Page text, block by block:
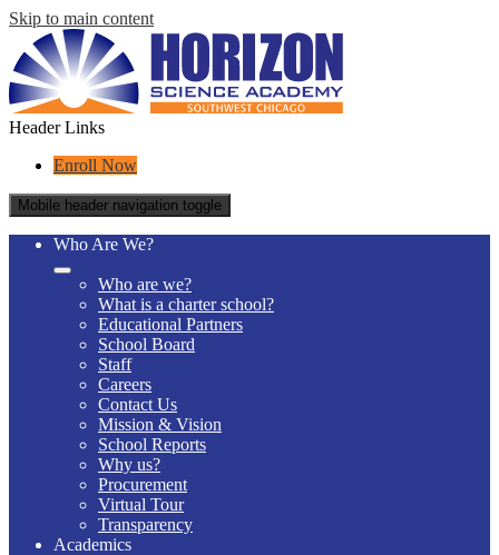
Skip to main content
Header Links
Enroll Now
Mobile header navigation toggle
Who Are We?
Who are we?
What is a charter school?
Educational Partners
School Board
Staff
Careers
Contact Us
Mission & Vision
School Reports
Why us?
Procurement
Virtual Tour
Transparency
Academics